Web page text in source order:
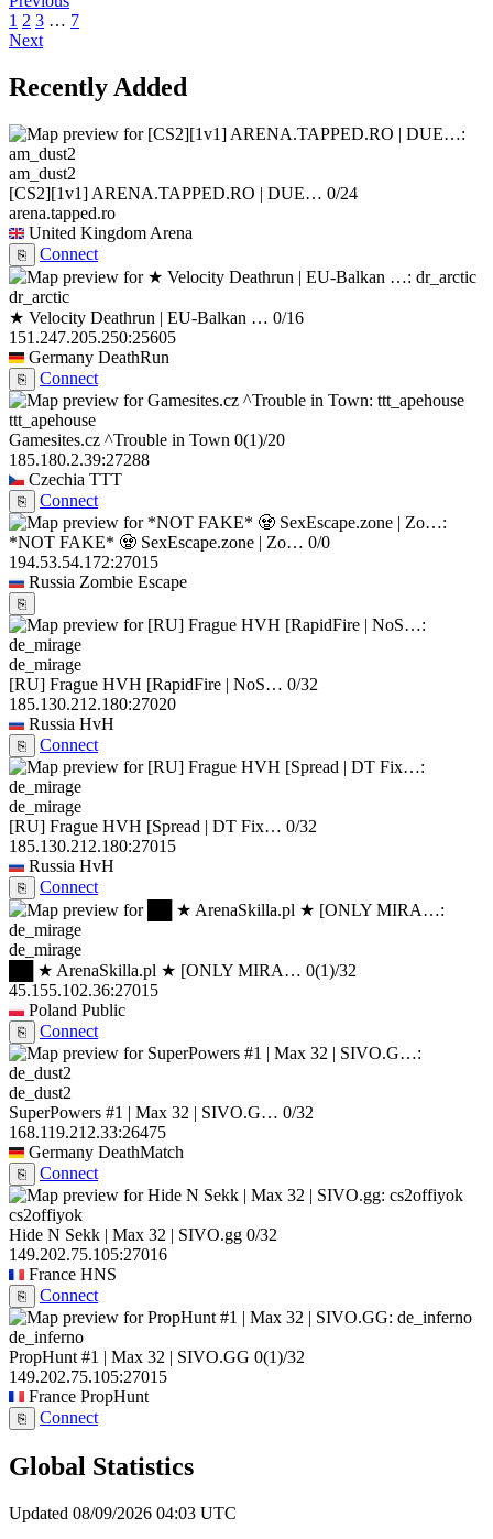
1 2 3 … 7
Next
Recently Added
am_dust2
[CS2][1v1] ARENA.TAPPED.RO | DUE… 0/24
arena.tapped.ro
United Kingdom Arena
⎘ Connect
dr_arctic
★ Velocity Deathrun | EU-Balkan … 0/16
151.247.205.250:25605
Germany DeathRun
⎘ Connect
ttt_apehouse
Gamesites.cz ^Trouble in Town 0(1)/20
185.180.2.39:27288
Czechia TTT
⎘ Connect
*NOT FAKE* 🧟 SexEscape.zone | Zo… 0/0
194.53.54.172:27015
Russia Zombie Escape
⎘
de_mirage
[RU] Frague HVH [RapidFire | NoS… 0/32
185.130.212.180:27020
Russia HvH
⎘ Connect
de_mirage
[RU] Frague HVH [Spread | DT Fix… 0/32
185.130.212.180:27015
Russia HvH
⎘ Connect
de_mirage
██ ★ ArenaSkilla.pl ★ [ONLY MIRA… 0(1)/32
45.155.102.36:27015
Poland Public
⎘ Connect
de_dust2
SuperPowers #1 | Max 32 | SIVO.G… 0/32
168.119.212.33:26475
Germany DeathMatch
⎘ Connect
cs2offiyok
Hide N Sekk | Max 32 | SIVO.gg 0/32
149.202.75.105:27016
France HNS
⎘ Connect
de_inferno
PropHunt #1 | Max 32 | SIVO.GG 0(1)/32
149.202.75.105:27015
France PropHunt
⎘ Connect
Global Statistics
Updated 08/09/2026 04:03 UTC